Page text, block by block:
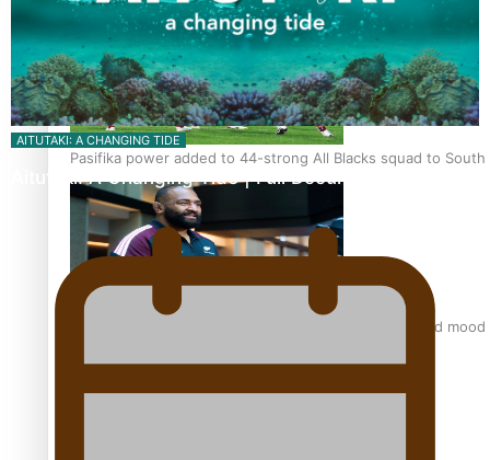
Pasifika power added to 44-strong All Blacks squad to South
All Blacks and Crusaders prop helps to lift the off-field mood
AITUTAKI: A CHANGING TIDE
Aitutaki: A Changing Tide | Full Documentary